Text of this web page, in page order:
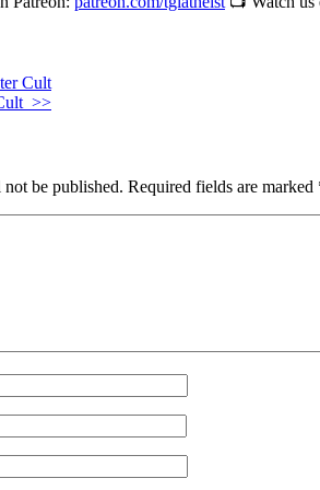
Cult
>>
be published. Required fields are marked